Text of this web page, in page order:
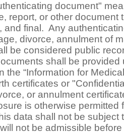
document"
report, or other document
and final. Any
divorce, annulment of
be considered public
shall be provided
the “Information for
certificates or
or annulment
is otherwise permitted
data shall not be subject
not be admissible